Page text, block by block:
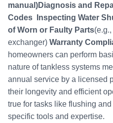
manual)Diagnosis and
Codes
Inspecting Water
of Worn or Faulty Parts
exchanger) Warranty
homeowners can perform
nature of tankless systems
annual service by a licensed
their longevity and efficient
true for tasks like flushing
specific tools and expertise.